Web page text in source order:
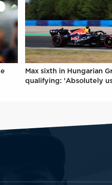
Max sixth in Hungarian
qualifying: 'Absolutely